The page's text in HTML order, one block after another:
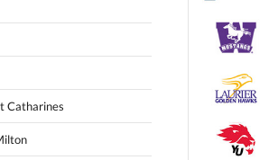
Catharines